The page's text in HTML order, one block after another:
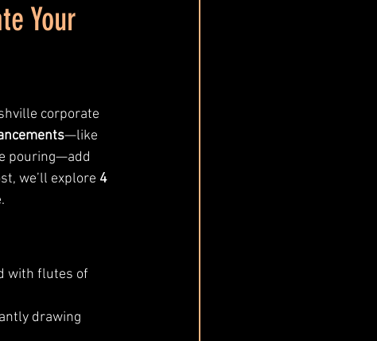
Your
corporate
—like
pouring—add
we’ll explore 4
with flutes of
drawing